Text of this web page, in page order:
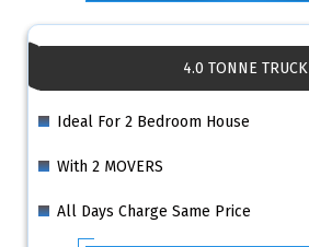
4.0 TONNE TRUCK
Ideal For 2 Bedroom House
With 2 MOVERS
All Days Charge Same Price